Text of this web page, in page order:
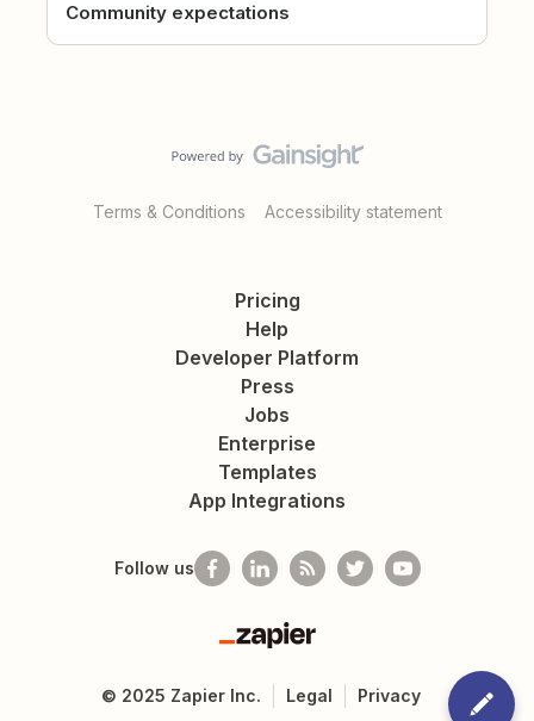
Community expectations
Terms & Conditions Accessibility statement
Pricing
Help
Developer Platform
Press
Jobs
Enterprise
Templates
App Integrations
Follow us
Zapier
© 2025 Zapier Inc. Legal Privacy